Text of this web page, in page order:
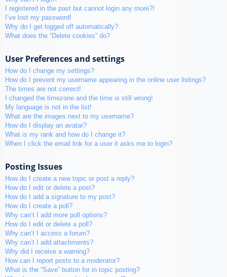
I registered in the past but cannot login any more?!
I’ve lost my password!
Why do I get logged off automatically?
What does the “Delete cookies” do?
User Preferences and settings
How do I change my settings?
How do I prevent my username appearing in the online user listings?
The times are not correct!
I changed the timezone and the time is still wrong!
My language is not in the list!
What are the images next to my username?
How do I display an avatar?
What is my rank and how do I change it?
When I click the email link for a user it asks me to login?
Posting Issues
How do I create a new topic or post a reply?
How do I edit or delete a post?
How do I add a signature to my post?
How do I create a poll?
Why can’t I add more poll options?
How do I edit or delete a poll?
Why can’t I access a forum?
Why can’t I add attachments?
Why did I receive a warning?
How can I report posts to a moderator?
What is the “Save” button for in topic posting?